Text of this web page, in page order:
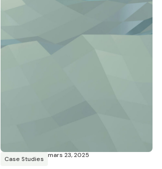
Case Studies mars 23, 2025